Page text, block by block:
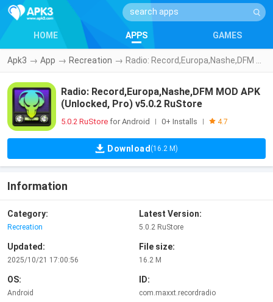
HOME APPS GAMES
Apk3 → App → Recreation →
Radio: Record,Europa,Nashe,DFM MOD APK
(Unlocked, Pro) v5.0.2 RuStore
5.0.2 RuStore for Android 0+ Installs 4.7
Download (16.2 M)
Information
Category:
Recreation
Latest Version:
5.0.2 RuStore
Updated:
2025/10/21 17:00:56
File size:
16.2 M
OS:
Android
ID:
com.maxxt.recordradio